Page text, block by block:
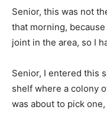
Senior, this was not
that morning,
joint in the area, so I
Senior, I entered this
shelf where a colony
was about to pick